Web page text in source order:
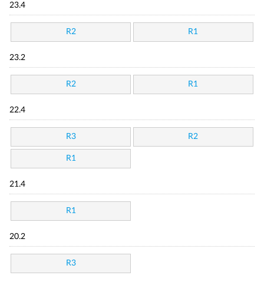
23.4
R2 R1
23.2
R2 R1
22.4
R3 R2
R1
21.4
R1
20.2
R3